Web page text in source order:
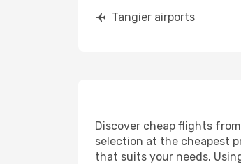
Tangier airports
Discover cheap flights
selection at the cheapest
that suits your needs.